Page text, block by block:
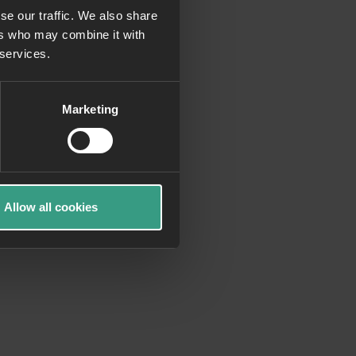
our traffic. We also share
who may combine it with
Marketing
Allow all cookies
information)